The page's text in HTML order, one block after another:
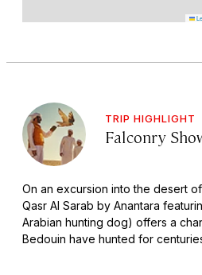
TRIP HIGHLIGHT
Falconry
On an excursion into the desert
Qasr Al Sarab by Anantara
Arabian hunting dog) offers a
Bedouin have hunted for